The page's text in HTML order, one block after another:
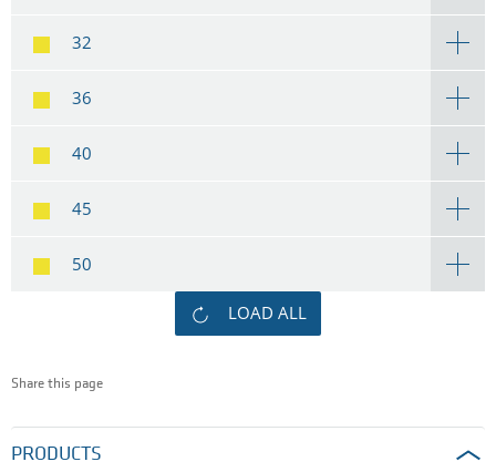
32
36
40
45
50
LOAD ALL
Share this page
PRODUCTS